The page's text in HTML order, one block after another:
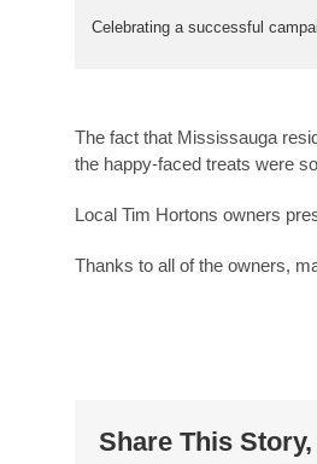
Celebrating a successful
The fact that Mississauga
the happy-faced treats were
Local Tim Hortons owners
Thanks to all of the owners,
Share This